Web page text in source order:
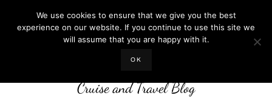
LIFE WELL CRUISED
Cruise and Travel Blog
We use cookies to ensure that we give you the best
experience on our website. If you continue to use this site we
will assume that you are happy with it.
OK